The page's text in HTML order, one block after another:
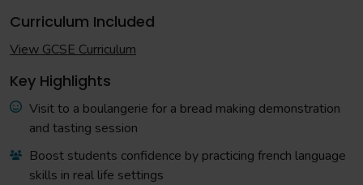
Curriculum Included
View GCSE Curriculum
Key Highlights
Visit to a boulangerie for a bread making demonstration
and tasting session
Boost students confidence by practicing french language
skills in real life settings